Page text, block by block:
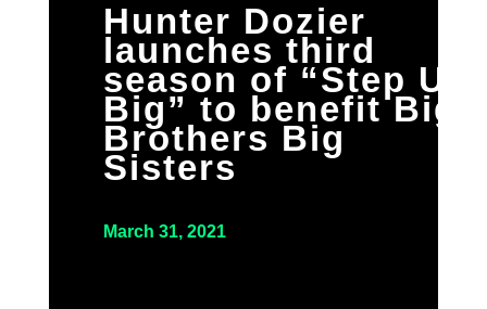
Hunter Dozier
launches third
season of “Step Up
Big” to benefit Big
Brothers Big
Sisters
March 31, 2021